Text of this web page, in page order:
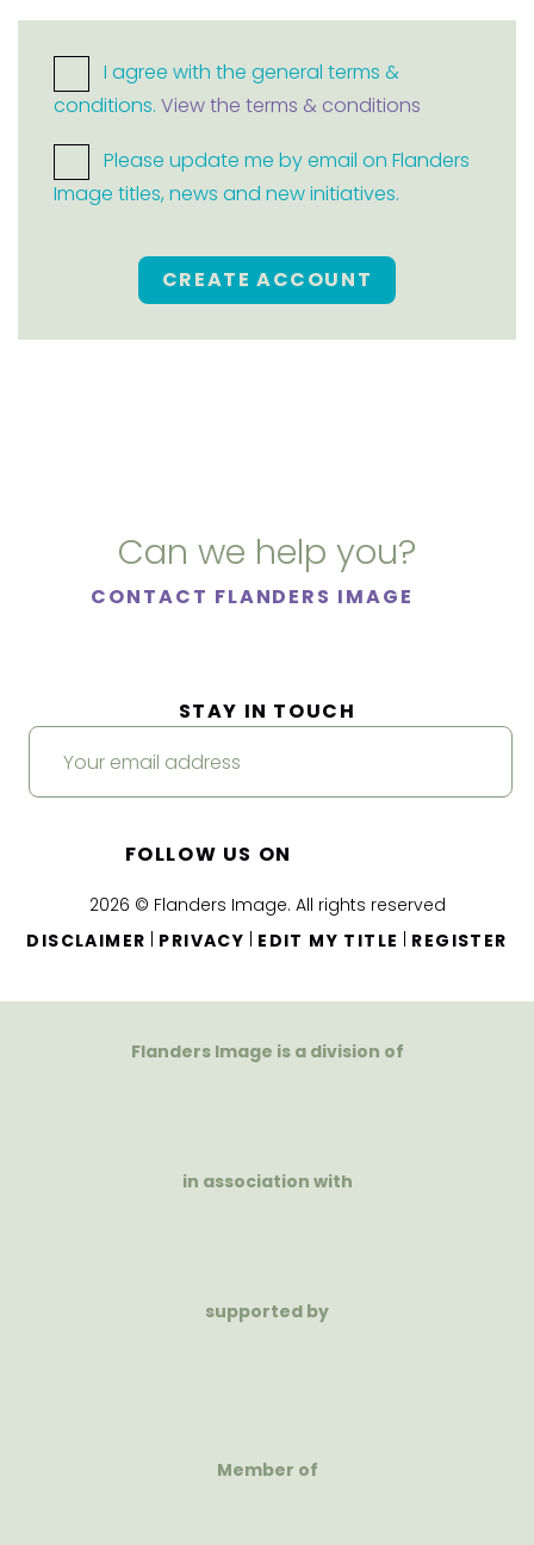
I agree with the general terms &
conditions. View the terms & conditions
Please update me by email on Flanders
Image titles, news and new initiatives.
CREATE ACCOUNT
Can we help you?
CONTACT FLANDERS IMAGE
2026 © Flanders Image. All rights reserved
DISCLAIMER
PRIVACY EDIT MY TITLE REGISTER
STAY IN TOUCH
FOLLOW US ON
Flanders Image is a division of
in association with
supported by
Member of